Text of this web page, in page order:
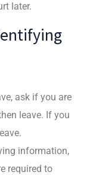
later.
ask if you are
leave. If you
information,
required to